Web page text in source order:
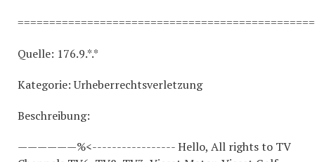
===============================================
Quelle: 176.9.*.*
Kategorie: Urheberrechtsverletzung
Beschreibung:
——————%<----------------- Hello, All rights to TV